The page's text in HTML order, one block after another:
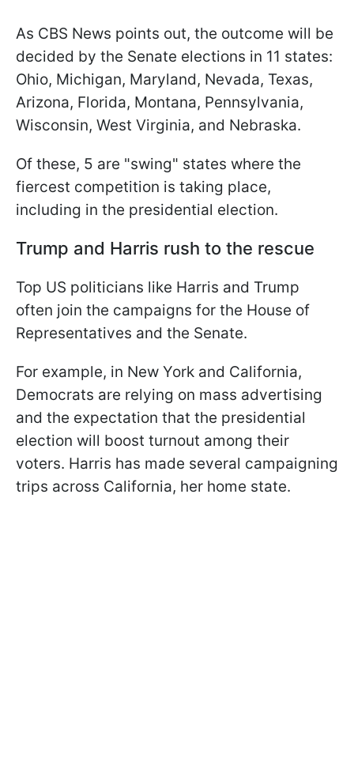
As CBS News points out, the outcome will be
decided by the Senate elections in 11 states:
Ohio, Michigan, Maryland, Nevada, Texas,
Arizona, Florida, Montana, Pennsylvania,
Wisconsin, West Virginia, and Nebraska.
Of these, 5 are "swing" states where the
fiercest competition is taking place,
including in the presidential election.
Trump and Harris rush to the rescue
Top US politicians like Harris and Trump
often join the campaigns for the House of
Representatives and the Senate.
For example, in New York and California,
Democrats are relying on mass advertising
and the expectation that the presidential
election will boost turnout among their
voters. Harris has made several campaigning
trips across California, her home state.